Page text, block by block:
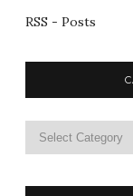
RSS - Posts